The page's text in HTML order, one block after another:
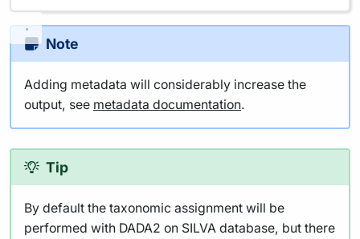
Note
Adding metadata will considerably increase the
output, see metadata documentation.
Tip
By default the taxonomic assignment will be
performed with DADA2 on SILVA database, but there